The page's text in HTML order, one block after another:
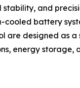
and
cooled battery
are designed as a
energy